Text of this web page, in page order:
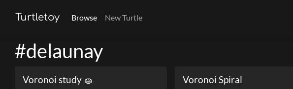
Turtletoy Browse New Turtle
#delaunay
Voronoi study 🧽 Voronoi Spiral